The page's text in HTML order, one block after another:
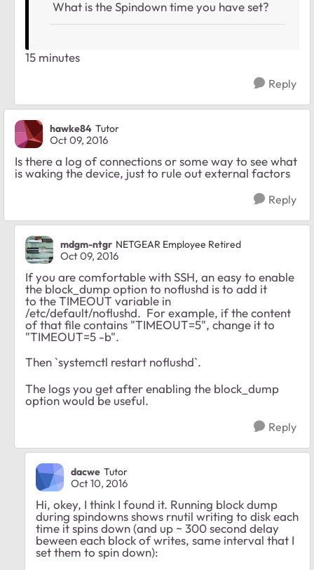
What is the Spindown time you have set?
15 minutes
Reply
hawke84 Tutor
Oct 09, 2016
Is there a log of connections or some way to see what
is waking the device, just to rule out external factors
Reply
mdgm-ntgr NETGEAR Employee Retired
Oct 09, 2016
If you are comfortable with SSH, an easy to enable
the block_dump option to noflushd is to add it
to the TIMEOUT variable in
/etc/default/noflushd. For example, if the content
of that file contains "TIMEOUT=5", change it to
"TIMEOUT=5 -b".
Then `systemctl restart noflushd`.
The logs you get after enabling the block_dump
option would be useful.
Reply
dacwe Tutor
Oct 10, 2016
Hi, okey, I think I found it. Running block dump
during spindowns shows rnutil writing to disk each
time it spins down (and up ~ 300 second delay
beween each block of writes, same interval that I
set them to spin down):